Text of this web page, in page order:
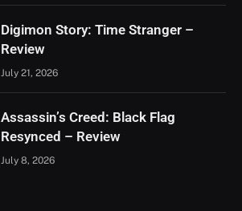
Digimon Story: Time Stranger –
Review
July 21, 2026
Assassin’s Creed: Black Flag
Resynced – Review
July 8, 2026